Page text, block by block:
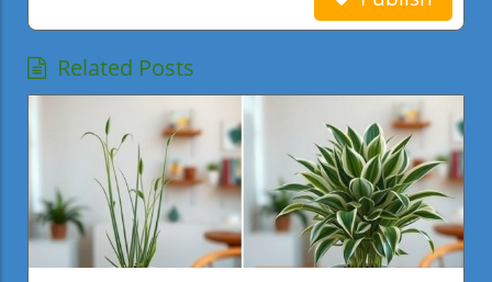
Related Posts